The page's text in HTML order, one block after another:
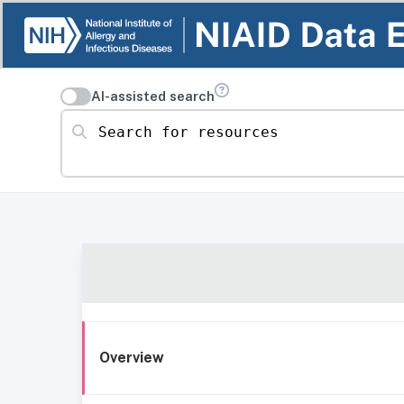
AI-assisted search
Search for resources
Overview